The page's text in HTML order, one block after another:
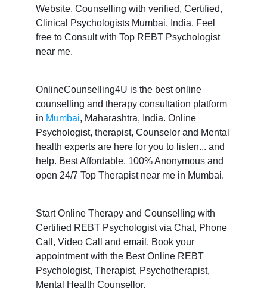
Website. Counselling with verified, Certified,
Clinical Psychologists Mumbai, India. Feel
free to Consult with Top REBT Psychologist
near me.
OnlineCounselling4U is the best online
counselling and therapy consultation platform
in Mumbai, Maharashtra, India. Online
Psychologist, therapist, Counselor and Mental
health experts are here for you to listen... and
help. Best Affordable, 100% Anonymous and
open 24/7 Top Therapist near me in Mumbai.
Start Online Therapy and Counselling with
Certified REBT Psychologist via Chat, Phone
Call, Video Call and email. Book your
appointment with the Best Online REBT
Psychologist, Therapist, Psychotherapist,
Mental Health Counsellor.